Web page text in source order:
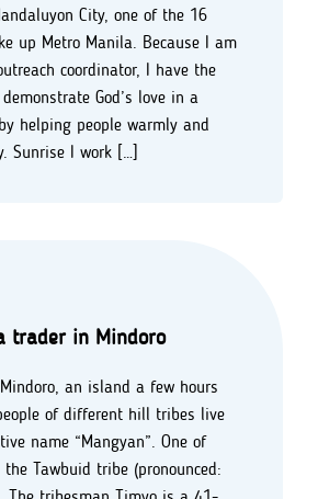
City, one of the 16
up Metro Manila. Because I am
coordinator, I have the
God’s love in a
helping people warmly and
Sunrise I work […]
trader in Mindoro
an island a few hours
of different hill tribes live
name “Mangyan”. One of
Tawbuid tribe (pronounced: